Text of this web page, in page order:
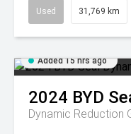
Used 31,769 km
Added 15 hrs ago
2024 BYD
Dynamic Reduction